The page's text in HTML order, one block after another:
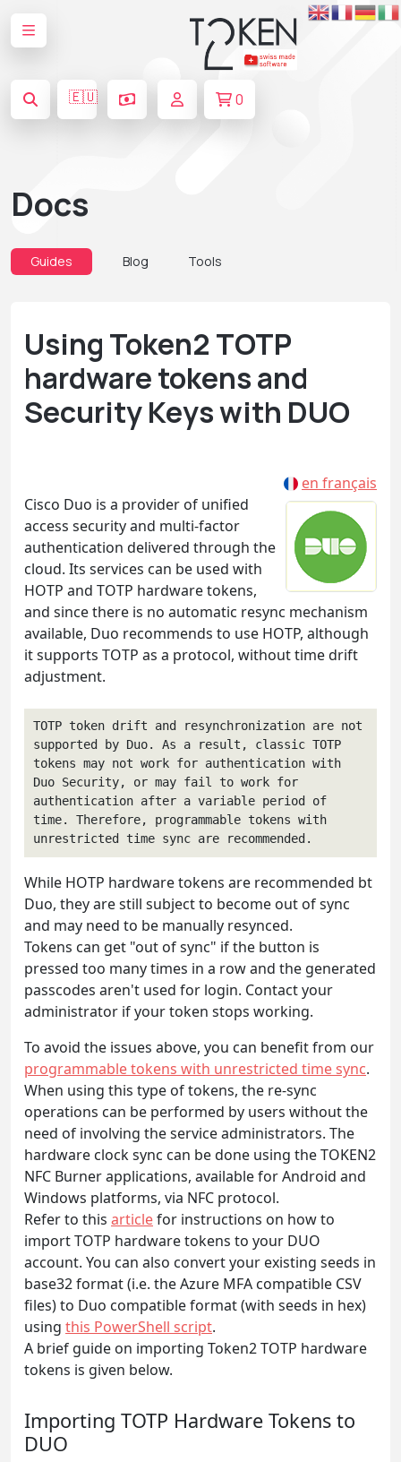
🇪🇺 0
Docs
Guides Blog Tools
Using Token2 TOTP
hardware tokens and
Security Keys with DUO
en français
Cisco Duo is a provider of unified
access security and multi-factor
authentication delivered through the
cloud. Its services can be used with
HOTP and TOTP hardware tokens,
and since there is no automatic resync mechanism
available, Duo recommends to use HOTP, although
it supports TOTP as a protocol, without time drift
adjustment.
TOTP token drift and resynchronization are not
supported by Duo. As a result, classic TOTP
tokens may not work for authentication with
Duo Security, or may fail to work for
authentication after a variable period of
time. Therefore, programmable tokens with
unrestricted time sync are recommended.
While HOTP hardware tokens are recommended bt
Duo, they are still subject to become out of sync
and may need to be manually resynced.
Tokens can get "out of sync" if the button is
pressed too many times in a row and the generated
passcodes aren't used for login. Contact your
administrator if your token stops working.
To avoid the issues above, you can benefit from our
programmable tokens with unrestricted time sync.
When using this type of tokens, the re-sync
operations can be performed by users without the
need of involving the service administrators. The
hardware clock sync can be done using the TOKEN2
NFC Burner applications, available for Android and
Windows platforms, via NFC protocol.
Refer to this articlefor instructions on how to
import TOTP hardware tokens to your DUO
account. You can also convert your existing seeds in
base32 format (i.e. the Azure MFA compatible CSV
files) to Duo compatible format (with seeds in hex)
using this PowerShell script.
A brief guide on importing Token2 TOTP hardware
tokens is given below.
Importing TOTP Hardware Tokens to
DUO